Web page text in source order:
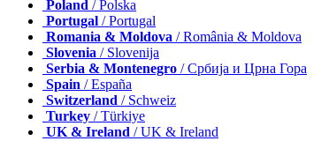
Poland / Polska
Portugal / Portugal
Romania & Moldova / România & Moldova
Slovenia / Slovenija
Serbia & Montenegro / Србија и Црна Гора
Spain / España
Switzerland / Schweiz
Turkey / Türkiye
UK & Ireland / UK & Ireland